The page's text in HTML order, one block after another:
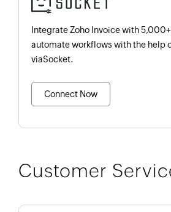
Integrate Zoho Invoice with
automate workflows with the help
viaSocket.
Connect Now
Customer